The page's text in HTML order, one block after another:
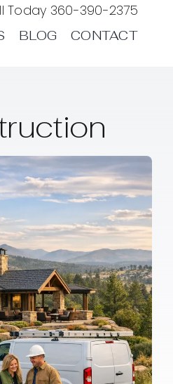
Today 360-390-2375
BLOG CONTACT